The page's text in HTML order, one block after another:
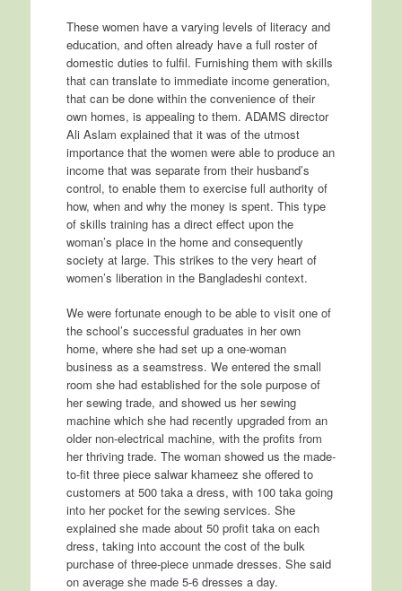
These women have a varying levels of literacy and
education, and often already have a full roster of
domestic duties to fulfil. Furnishing them with skills
that can translate to immediate income generation,
that can be done within the convenience of their
own homes, is appealing to them. ADAMS director
Ali Aslam explained that it was of the utmost
importance that the women were able to produce an
income that was separate from their husband’s
control, to enable them to exercise full authority of
how, when and why the money is spent. This type
of skills training has a direct effect upon the
woman’s place in the home and consequently
society at large. This strikes to the very heart of
women’s liberation in the Bangladeshi context.
We were fortunate enough to be able to visit one of
the school’s successful graduates in her own
home, where she had set up a one-woman
business as a seamstress. We entered the small
room she had established for the sole purpose of
her sewing trade, and showed us her sewing
machine which she had recently upgraded from an
older non-electrical machine, with the profits from
her thriving trade. The woman showed us the made-
to-fit three piece salwar khameez she offered to
customers at 500 taka a dress, with 100 taka going
into her pocket for the sewing services. She
explained she made about 50 profit taka on each
dress, taking into account the cost of the bulk
purchase of three-piece unmade dresses. She said
on average she made 5-6 dresses a day.